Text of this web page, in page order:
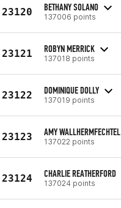
23120 BETHANY SOLANO
137006 points
23121 ROBYN MERRICK
137018 points
23122 DOMINIQUE DOLLY
137019 points
23123 AMY WALLHERMFECHTEL
137022 points
23124 CHARLIE REATHERFORD
137024 points